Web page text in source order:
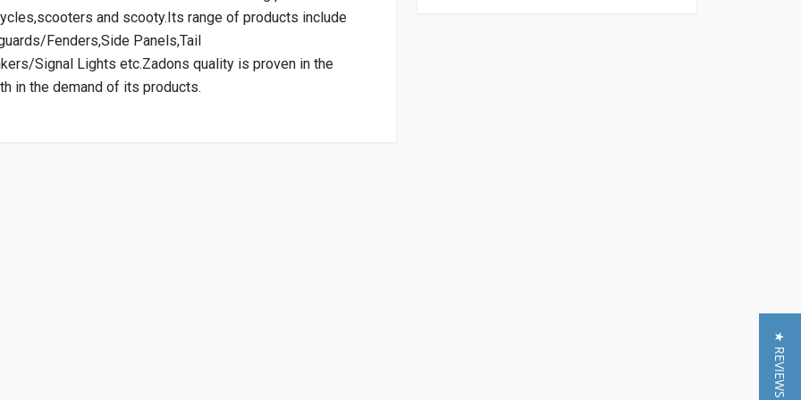
and scooty.Its range of products include
Fenders,Side Panels,Tail
Signal Lights etc.Zadons quality is proven in the
in the demand of its products.
★ REVIEWS